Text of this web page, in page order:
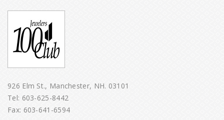
926 Elm St., Manchester, NH. 03101
Tel: 603-625-8442
Fax: 603-641-6594